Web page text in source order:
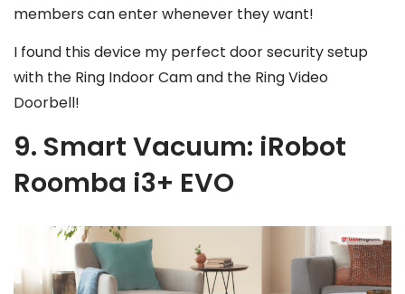
members can enter whenever they want!
I found this device my perfect door security setup
with the Ring Indoor Cam and the Ring Video
Doorbell!
9. Smart Vacuum: iRobot
Roomba i3+ EVO